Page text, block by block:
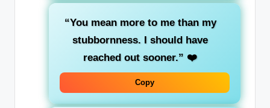
“You mean more to me than my
stubbornness. I should have
reached out sooner.” ❤️
Copy